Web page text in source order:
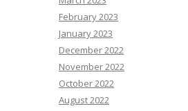
February 2023
January 2023
December 2022
November 2022
October 2022
August 2022